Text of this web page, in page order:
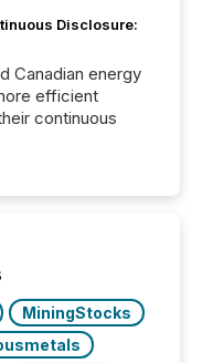
Disclosure:
Canadian energy
efficient
continuous
MiningStocks